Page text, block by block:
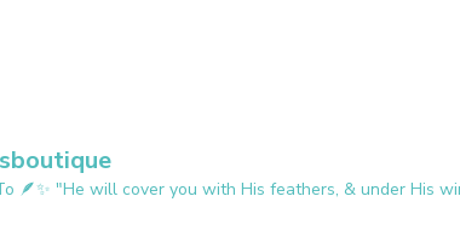
🪶✨️ "He will cover you with His feathers, & under His